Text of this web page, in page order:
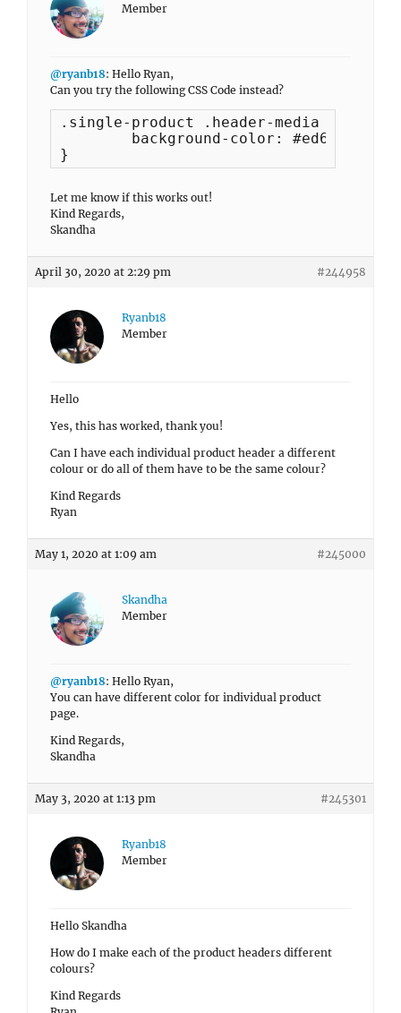
Member
@ryanb18: Hello Ryan,
Can you try the following CSS Code instead?
.single-product .header-media {
}
Let me know if this works out!
Kind Regards,
Skandha
April 30, 2020 at 2:29 pm #244958
Ryanb18
Member
Hello
Yes, this has worked, thank you!
Can I have each individual product header a different
colour or do all of them have to be the same colour?
Kind Regards
Ryan
May 1, 2020 at 1:09 am #245000
Skandha
Member
@ryanb18: Hello Ryan,
You can have different color for individual product
page.
Kind Regards,
Skandha
May 3, 2020 at 1:13 pm #245301
Ryanb18
Member
Hello Skandha
How do I make each of the product headers different
colours?
Kind Regards